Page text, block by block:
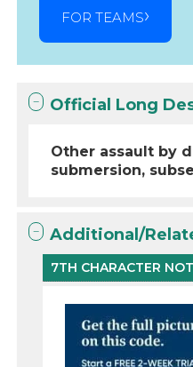
FOR TEAMS
Official Long
Other assault by
submersion,
Additional/
7TH CHARACTER